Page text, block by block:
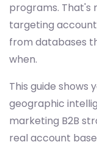
programs. That's
targeting
from databases
when.
This guide shows
geographic
marketing B2B
real account